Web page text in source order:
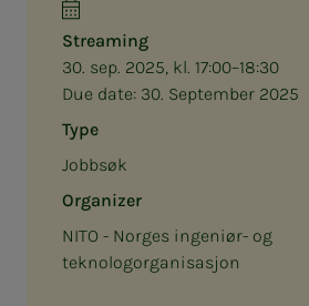
Streaming
30. sep. 2025, kl. 17:00–18:30
Due date: 30. September 2025
Type
Jobbsøk
Organizer
NITO - Norges ingeniør- og
teknologorganisasjon